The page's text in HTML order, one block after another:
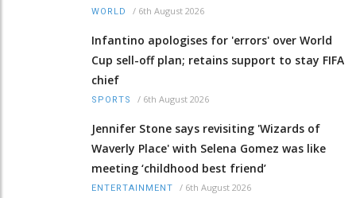
WORLD / 6th August 2026
Infantino apologises for 'errors' over World
Cup sell-off plan; retains support to stay FIFA
chief
SPORTS / 6th August 2026
Jennifer Stone says revisiting 'Wizards of
Waverly Place' with Selena Gomez was like
meeting ‘childhood best friend’
ENTERTAINMENT / 6th August 2026